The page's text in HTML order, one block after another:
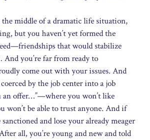
the middle of a dramatic life situation,
but you haven’t yet formed the
that would stabilize
And you’re far from ready to
come out with your issues. And
by the job center into a job
an offer…”—where you won’t like
won’t be able to trust anyone. And if
and lose your already meager
all, you’re young and new and told